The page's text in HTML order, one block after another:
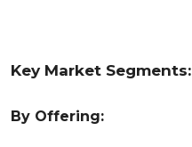
Key Market Segments:
By Offering: